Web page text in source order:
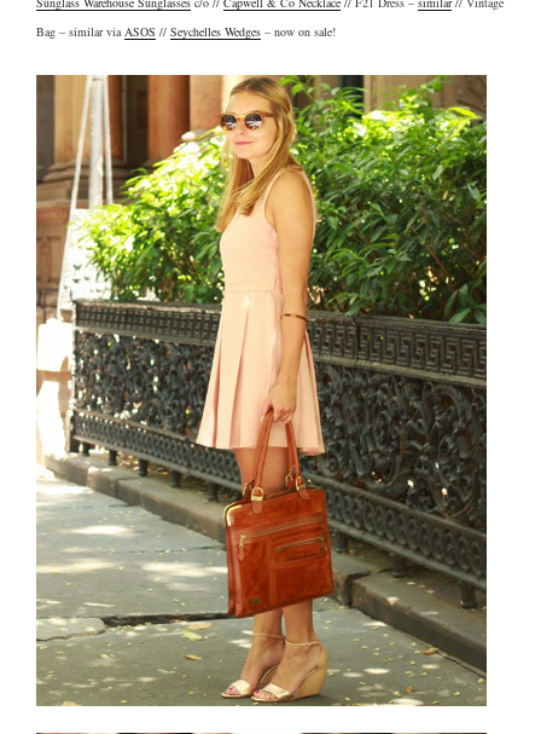
Bag – similar viaASOS // Seychelles Wedges – now on sale!